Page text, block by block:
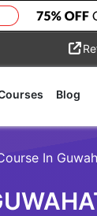
Blog
In